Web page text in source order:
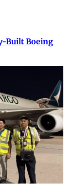
Built Boeing